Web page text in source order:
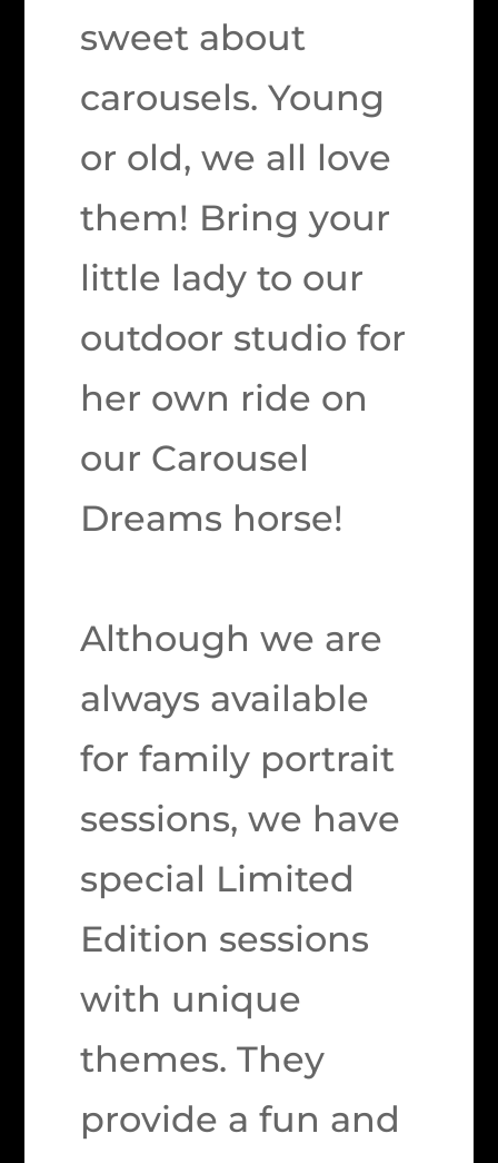
sweet about
carousels. Young
or old, we all love
them! Bring your
little lady to our
outdoor studio for
her own ride on
our Carousel
Dreams horse!
Although we are
always available
for family portrait
sessions, we have
special Limited
Edition sessions
with unique
themes. They
provide a fun and